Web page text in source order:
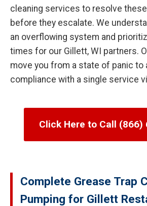
cleaning services to resolve
before they escalate. We
an overflowing system and
times for our Gillett, WI partners.
move you from a state of panic to
compliance with a single service
Click Here to Call (866)
Complete Grease Trap
Pumping for Gillett